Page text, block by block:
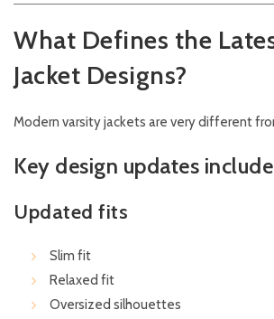
What Defines the
Jacket Designs?
Modern varsity jackets are very different
Key design updates
Updated fits
Slim fit
Relaxed fit
Oversized silhouettes